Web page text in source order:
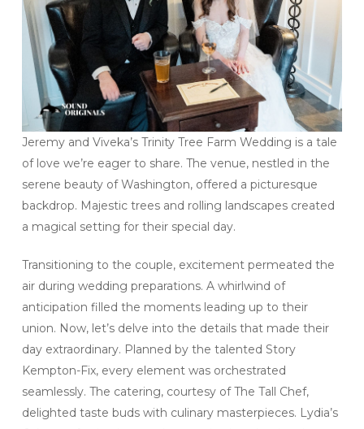
Jeremy and Viveka’s Trinity Tree Farm Wedding is a tale
of love we’re eager to share. The venue, nestled in the
serene beauty of Washington, offered a picturesque
backdrop. Majestic trees and rolling landscapes created
a magical setting for their special day.
Transitioning to the couple, excitement permeated the
air during wedding preparations. A whirlwind of
anticipation filled the moments leading up to their
union. Now, let’s delve into the details that made their
day extraordinary. Planned by the talented Story
Kempton-Fix, every element was orchestrated
seamlessly. The catering, courtesy of The Tall Chef,
delighted taste buds with culinary masterpieces. Lydia’s